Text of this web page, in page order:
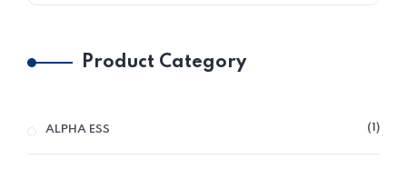
Product Category
ALPHA ESS 1